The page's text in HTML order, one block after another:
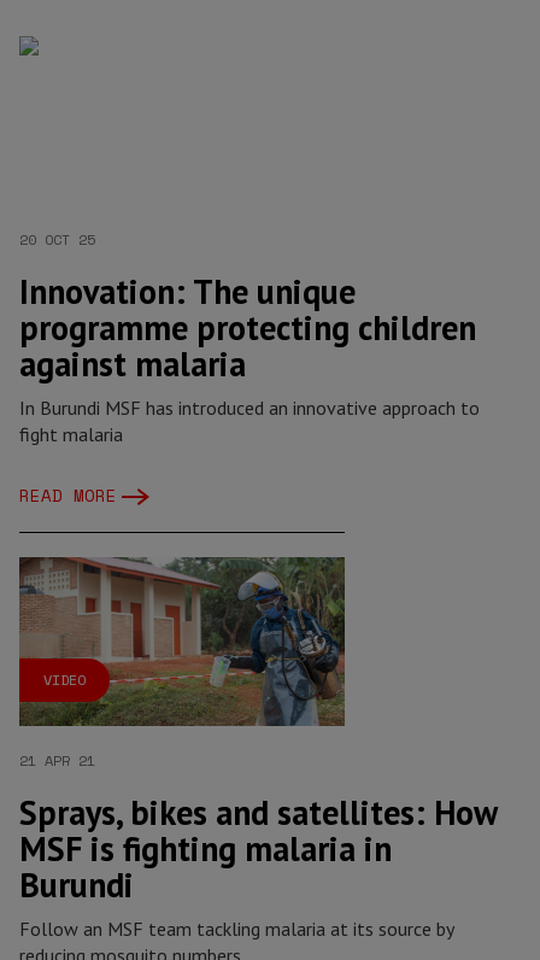
20 OCT 25
Innovation: The unique
programme protecting children
against malaria
In Burundi MSF has introduced an innovative approach to
fight malaria
READ MORE
VIDEO
21 APR 21
Sprays, bikes and satellites: How
MSF is fighting malaria in
Burundi
Follow an MSF team tackling malaria at its source by
reducing mosquito numbers